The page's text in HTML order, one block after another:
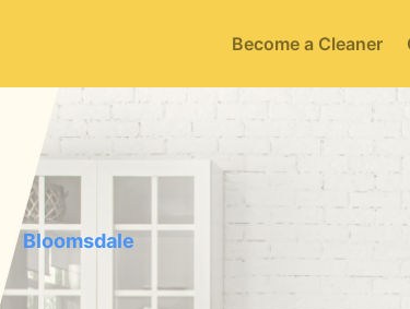
Become a Cleaner
Bloomsdale